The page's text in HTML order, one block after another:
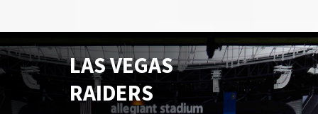
LAS VEGAS
RAIDERS